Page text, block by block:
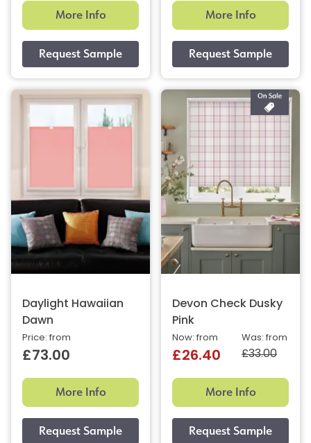
More Info More Info
Daylight Hawaiian
Dawn
Price: from
£73.00
More Info
Devon Check Dusky
Pink
Was: from
£33.00
Now: from
£26.40
More Info